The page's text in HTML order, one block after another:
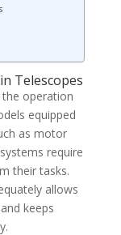
Telescopes
operation
equipped
as motor
require
their tasks.
allows
keeps